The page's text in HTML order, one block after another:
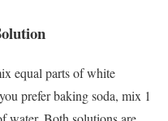
equal parts of white
prefer baking soda, mix 1